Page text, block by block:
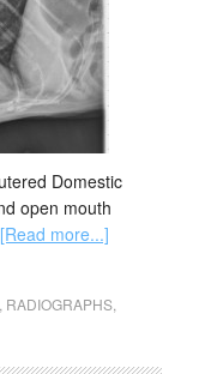
Domestic
open mouth
[Read more...]
RADIOGRAPHS,